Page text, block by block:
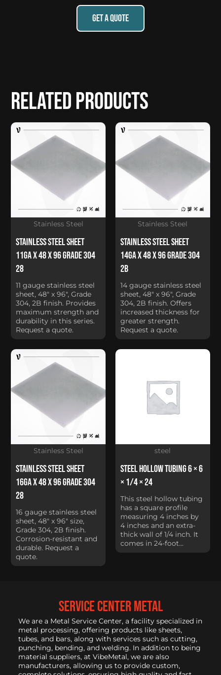
GET A QUOTE
Related products
Stainless Steel Sheet
11Ga x 48 x 96 Grade 304
28
11 gauge stainless steel
sheet, 48" x 96", Grade
304, 2B finish. Provides
maximum strength and
durability in this series.
Request a quote.
Stainless Steel
Stainless Steel Sheet
14Ga x 48 x 96 Grade 304
2B
14 gauge stainless steel
sheet, 48" x 96", Grade
304, 2B finish. Offers
increased thickness for
greater strength.
Request a quote.
Stainless Steel
Stainless Steel Sheet
16Ga x 48 x 96 Grade 304
28
16 gauge stainless steel
sheet, 48" x 96" size,
Grade 304, 2B finish.
Corrosion-resistant and
durable. Request a
quote.
Stainless Steel
Steel Hollow Tubing 6 × 6
× 1/4 × 24
This steel hollow tubing
has a square profile
measuring 4 inches by
4 inches and an extra-
thick wall of 1/4 inch. It
comes in 24-foot...
steel
service center metal
We are a Metal Service Center, a facility specialized in
metal processing, offering products like sheets,
tubes, and bars, along with services such as cutting,
punching, bending, and welding. In addition to being
material suppliers, at VibeMetal, we are also
manufacturers, allowing us to provide custom,